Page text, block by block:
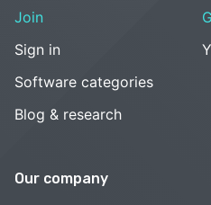
Join
Sign in
Software categories
Blog & research
Our company